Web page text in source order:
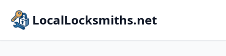
LocalLocksmiths.net